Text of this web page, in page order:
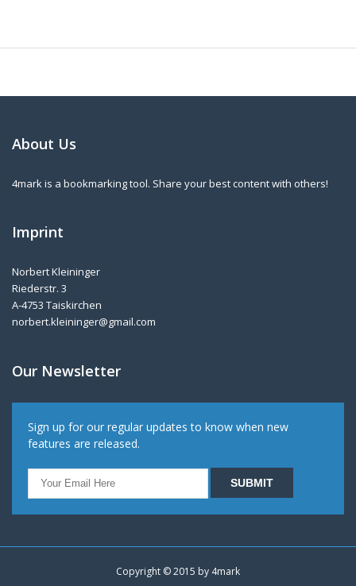
About Us
4mark is a bookmarking tool. Share your best content with others!
Imprint
Norbert Kleininger
Riederstr. 3
A-4753 Taiskirchen
norbert.kleininger@gmail.com
Our Newsletter
Sign up for our regular updates to know when new
features are released.
Copyright © 2015 by 4mark